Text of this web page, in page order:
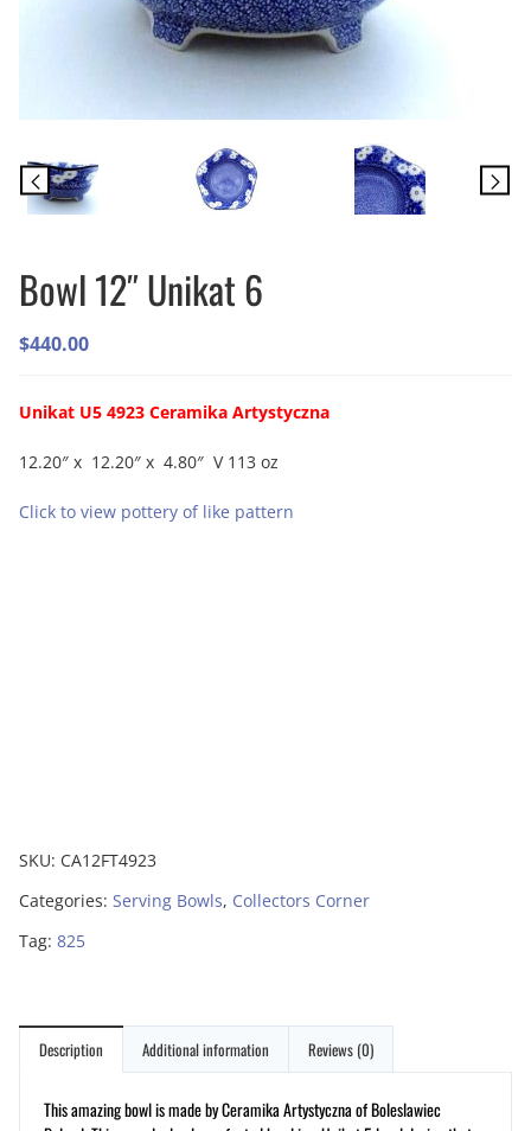
Bowl 12″ Unikat 6
$440.00
Unikat U5 4923 Ceramika Artystyczna
12.20″ x 12.20″ x 4.80″ V 113 oz
Click to view pottery of like pattern
SKU: CA12FT4923
Categories: Serving Bowls, Collectors Corner
Tag: 825
Description Additional information Reviews (0)
This amazing bowl is made by Ceramika Artystyczna of Boleslawiec